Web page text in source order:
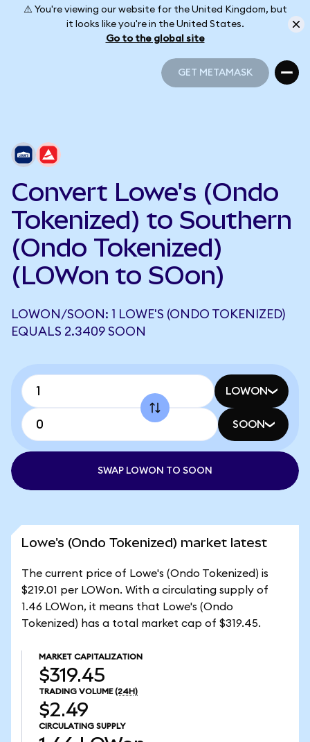
⚠️ You're viewing our website for the United Kingdom, but
it looks like you're in the United States.
Go to the global site
GET METAMASK
Convert Lowe's (Ondo
Tokenized) to Southern
(Ondo Tokenized)
(LOWon to SOon)
LOWON/SOON: 1 LOWE'S (ONDO TOKENIZED)
EQUALS 2.3409 SOON
LOWON
SOON
SWAP LOWON TO SOON
Lowe's (Ondo Tokenized) market latest
The current price of Lowe's (Ondo Tokenized) is
$219.01 per LOWon. With a circulating supply of
1.46 LOWon, it means that Lowe's (Ondo
Tokenized) has a total market cap of $319.45.
MARKET CAPITALIZATION
$319.45
TRADING VOLUME (24H)
$2.49
CIRCULATING SUPPLY